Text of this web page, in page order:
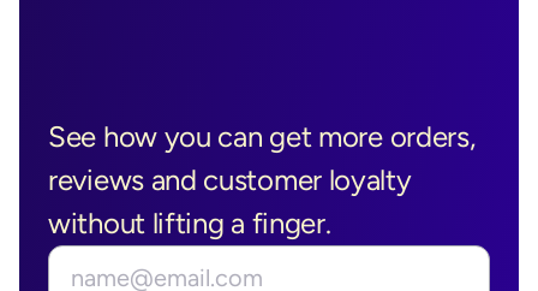
Action?
See how you can get more orders,
reviews and customer loyalty
without lifting a finger.